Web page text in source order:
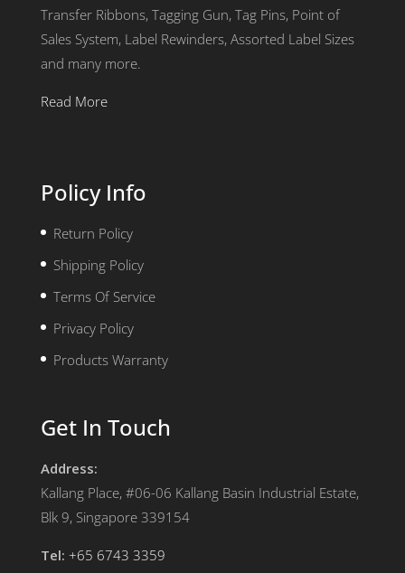
Transfer Ribbons, Tagging Gun, Tag Pins, Point of
Sales System, Label Rewinders, Assorted Label Sizes
and many more.
Read More
Policy Info
Return Policy
Shipping Policy
Terms Of Service
Privacy Policy
Products Warranty
Get In Touch
Address:
Kallang Place, #06-06 Kallang Basin Industrial Estate,
Blk 9, Singapore 339154
Tel: +65 6743 3359